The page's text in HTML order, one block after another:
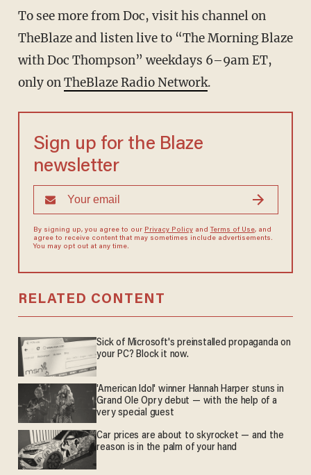
To see more from Doc, visit his channel on
TheBlaze and listen live to “The Morning Blaze
with Doc Thompson” weekdays 6–9am ET,
only onTheBlaze Radio Network.
Sign up for the Blaze
newsletter
By signing up, you agree to our Privacy Policyand Terms of Use, and
agree to receive content that may sometimes include advertisements.
You may opt out at any time.
RELATED CONTENT
Sick of Microsoft's preinstalled propaganda on
your PC? Block it now.
'American Idol' winner Hannah Harper stuns in
Grand Ole Opry debut — with the help of a
very special guest
Car prices are about to skyrocket — and the
reason is in the palm of your hand